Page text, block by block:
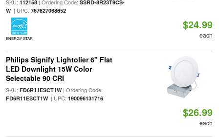
SKU: 112158| Ordering Code: SSRD-8R23T9CS-
W| UPC: 767627068652
ENERGY STAR
$24.99
each
Philips Signify Lightolier 6" Flat
LED Downlight 15W Color
Selectable 90 CRI
SKU: FD6R11ESCT1W| Ordering Code:
FD6R11ESCT1W| UPC: 190096131716
$26.99
each